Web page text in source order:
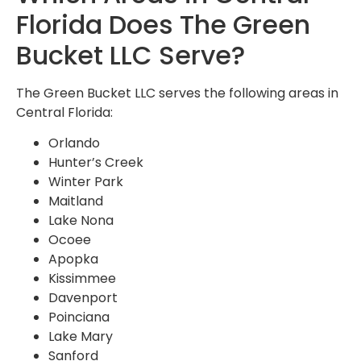
Florida Does The Green
Bucket LLC Serve?
The Green Bucket LLC serves the following areas in
Central Florida:
Orlando
Hunter’s Creek
Winter Park
Maitland
Lake Nona
Ocoee
Apopka
Kissimmee
Davenport
Poinciana
Lake Mary
Sanford